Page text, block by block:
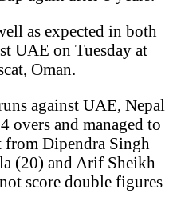
as expected in both
UAE on Tuesday at
Oman.
against UAE, Nepal
overs and managed to
from Dipendra Singh
(20) and Arif Sheikh
score double figures